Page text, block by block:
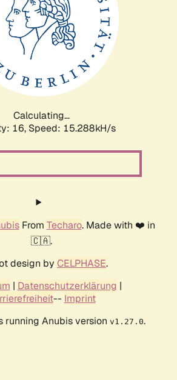
Calculating...
16, Speed: 15.288kH/s
From Techaro. Made with ❤️ in
🇨🇦.
design by CELPHASE.
| Datenschutzerklärung |
-- Imprint
running Anubis version v1.27.0.